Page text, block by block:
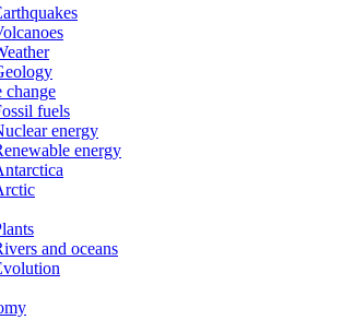
change
fuels
energy
energy
and oceans